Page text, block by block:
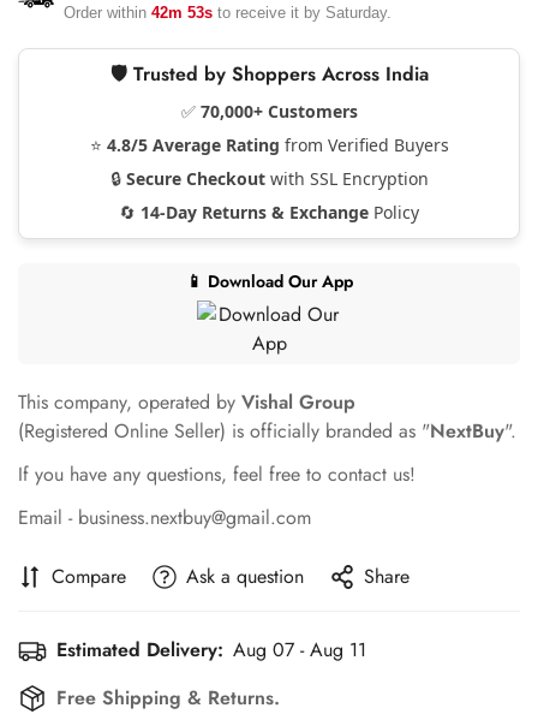
Order within 42m 53s to receive it by Saturday.
🛡️ Trusted by Shoppers Across India
✅ 70,000+ Customers
⭐ 4.8/5 Average Rating from Verified Buyers
🔒 Secure Checkoutwith SSL Encryption
🔄 14-Day Returns & Exchange Policy
📱 Download Our App
This company, operated by Vishal Group
(Registered Online Seller) is officially branded as "NextBuy".
If you have any questions, feel free to contact us!
Email - business.nextbuy@gmail.com
Compare Ask a question Share
Estimated Delivery: Aug 07 - Aug 11
Free Shipping & Returns.